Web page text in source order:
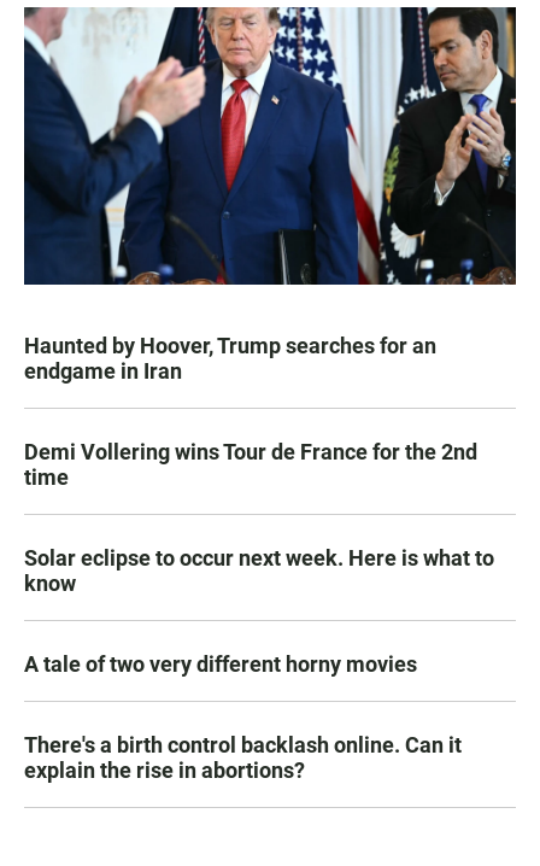
Haunted by Hoover, Trump searches for an
endgame in Iran
Demi Vollering wins Tour de France for the 2nd
time
Solar eclipse to occur next week. Here is what to
know
A tale of two very different horny movies
There's a birth control backlash online. Can it
explain the rise in abortions?